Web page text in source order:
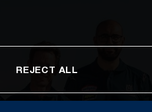
REJECT ALL